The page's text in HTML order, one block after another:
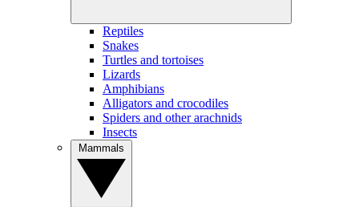
Reptiles
Snakes
Turtles and tortoises
Lizards
Amphibians
Alligators and crocodiles
Spiders and other arachnids
Insects